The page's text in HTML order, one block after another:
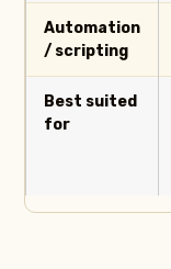
Automation
/ scripting
Best suited
for